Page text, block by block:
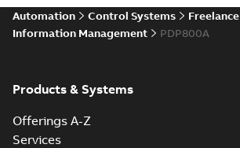
Automation Control Systems
Freelance
Information Management
PDP800A
Products & Systems
Offerings A-Z
Services